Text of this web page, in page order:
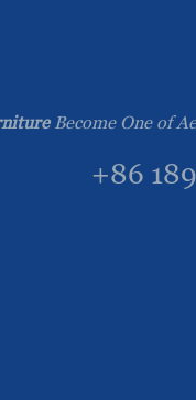
Become One of
+86